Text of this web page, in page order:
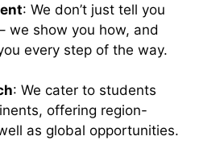
: We don’t just tell you
we show you how, and
every step of the way.
: We cater to students
offering region-
as global opportunities.